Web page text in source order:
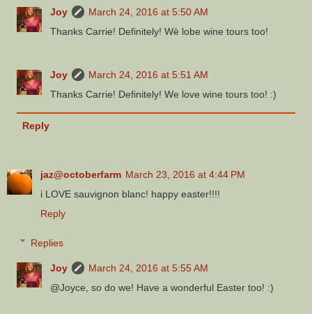
Joy
March 24, 2016 at 5:50 AM
Thanks Carrie! Definitely! Wè lobe wine tours too!
Joy
March 24, 2016 at 5:51 AM
Thanks Carrie! Definitely! We love wine tours too! :)
Reply
jaz@octoberfarm March 23, 2016 at 4:44 PM
i LOVE sauvignon blanc! happy easter!!!!
Reply
Replies
Joy
March 24, 2016 at 5:55 AM
@Joyce, so do we! Have a wonderful Easter too! :)